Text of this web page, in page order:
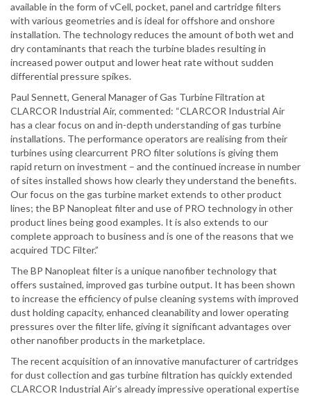
available in the form of vCell, pocket, panel and cartridge filters
with various geometries and is ideal for offshore and onshore
installation. The technology reduces the amount of both wet and
dry contaminants that reach the turbine blades resulting in
increased power output and lower heat rate without sudden
differential pressure spikes.
Paul Sennett, General Manager of Gas Turbine Filtration at
CLARCOR Industrial Air, commented: “CLARCOR Industrial Air
has a clear focus on and in-depth understanding of gas turbine
installations. The performance operators are realising from their
turbines using clearcurrent PRO filter solutions is giving them
rapid return on investment – and the continued increase in number
of sites installed shows how clearly they understand the benefits.
Our focus on the gas turbine market extends to other product
lines; the BP Nanopleat filter and use of PRO technology in other
product lines being good examples. It is also extends to our
complete approach to business and is one of the reasons that we
acquired TDC Filter.”
The BP Nanopleat filter is a unique nanofiber technology that
offers sustained, improved gas turbine output. It has been shown
to increase the efficiency of pulse cleaning systems with improved
dust holding capacity, enhanced cleanability and lower operating
pressures over the filter life, giving it significant advantages over
other nanofiber products in the marketplace.
The recent acquisition of an innovative manufacturer of cartridges
for dust collection and gas turbine filtration has quickly extended
CLARCOR Industrial Air’s already impressive operational expertise